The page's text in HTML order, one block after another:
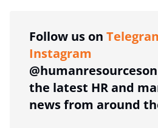
Follow us on
Instagram
the latest HR and
news from around